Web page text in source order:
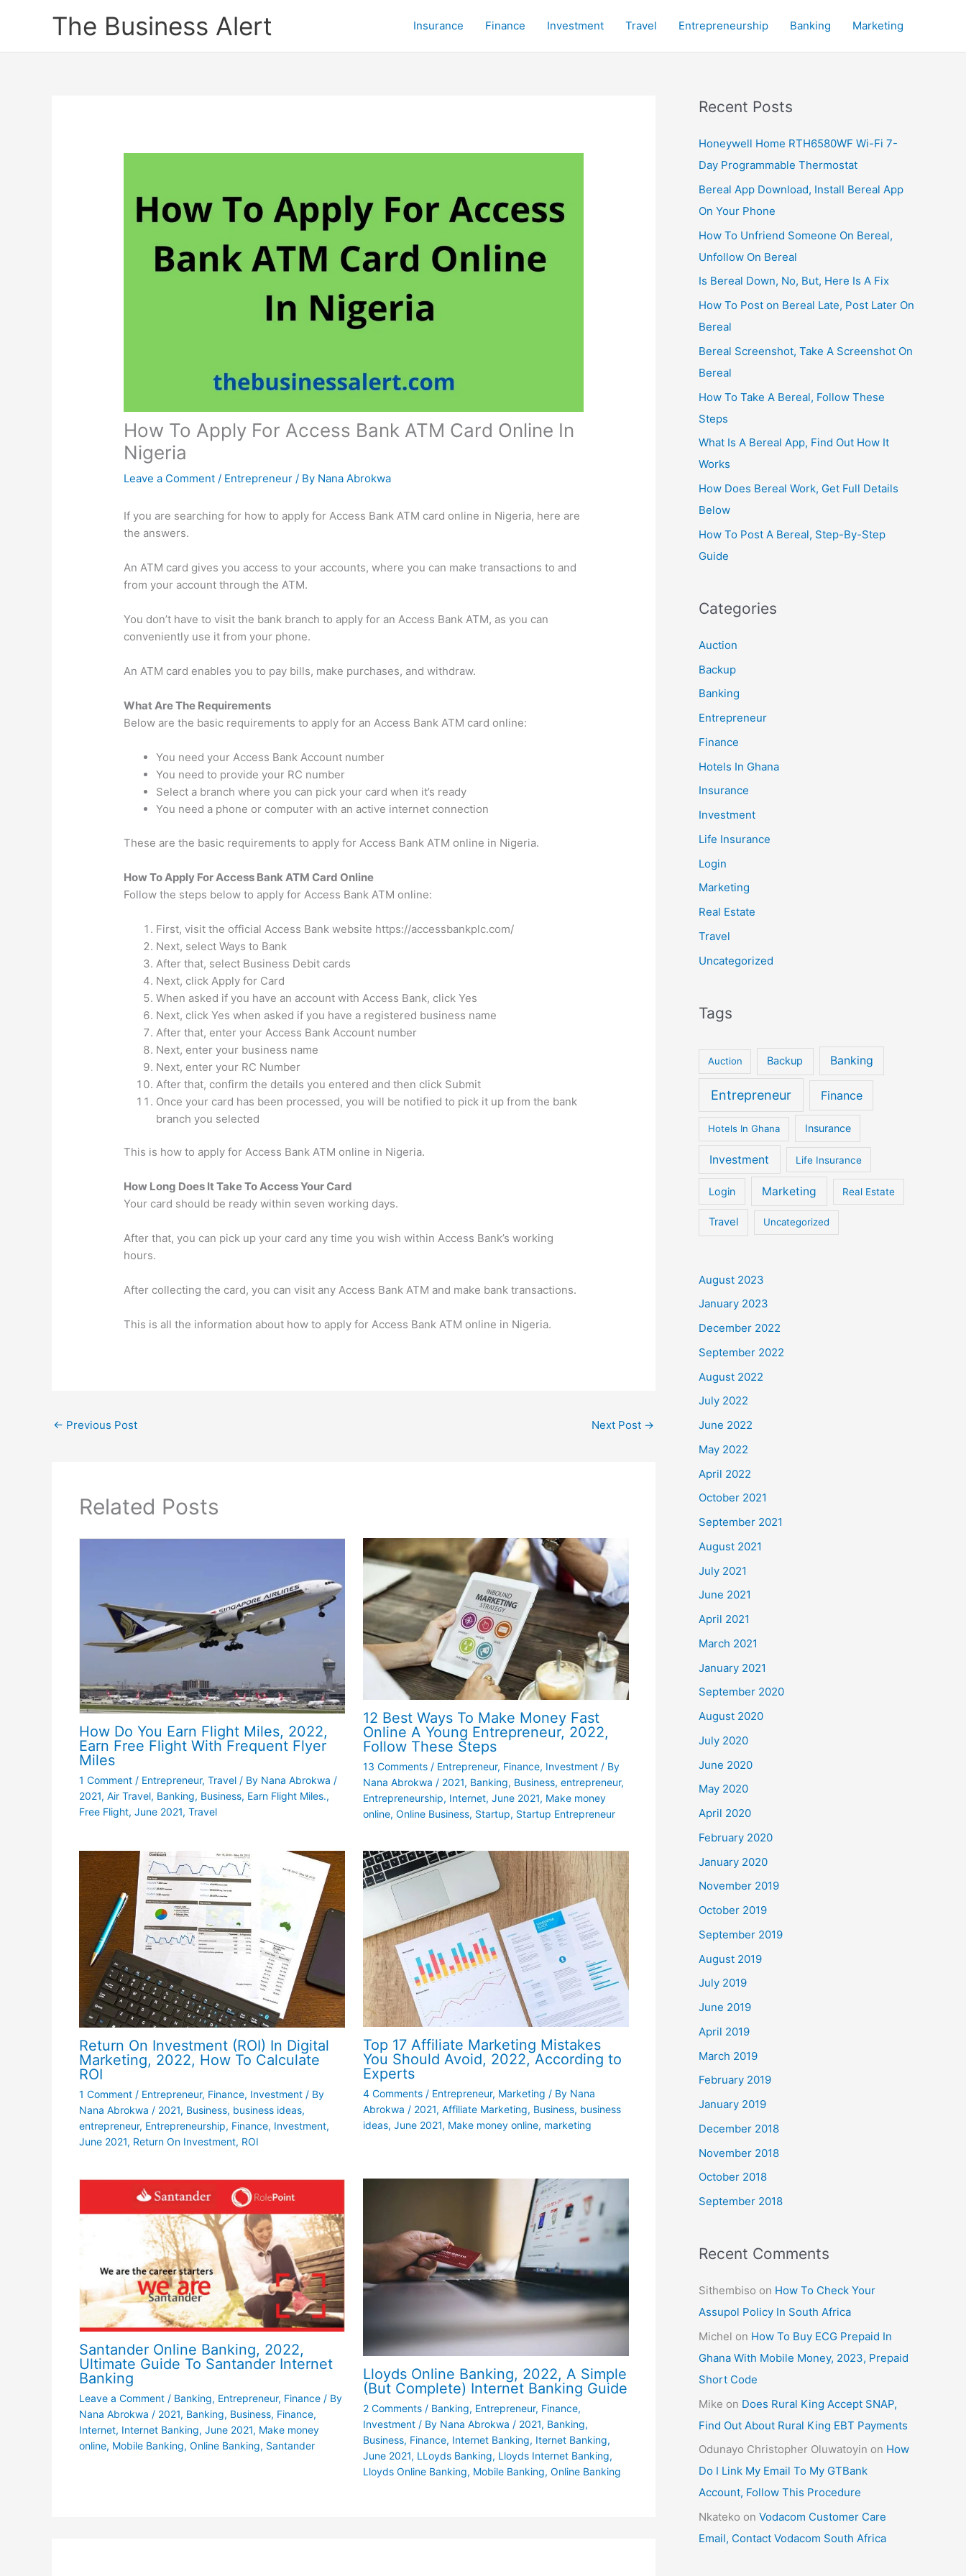
The Business Alert Insurance Finance Investment Travel Entrepreneurship Banking Marketing
How To Apply For Access Bank ATM Card Online In
Nigeria
Leave a Comment / Entrepreneur / By Nana Abrokwa
If you are searching for how to apply for Access Bank ATM card online in Nigeria, here are
the answers.
An ATM card gives you access to your accounts, where you can make transactions to and
from your account through the ATM.
You don’t have to visit the bank branch to apply for an Access Bank ATM, as you can
conveniently use it from your phone.
An ATM card enables you to pay bills, make purchases, and withdraw.
What Are The Requirements
Below are the basic requirements to apply for an Access Bank ATM card online:
You need your Access Bank Account number
You need to provide your RC number
Select a branch where you can pick your card when it’s ready
You need a phone or computer with an active internet connection
These are the basic requirements to apply for Access Bank ATM online in Nigeria.
How To Apply For Access Bank ATM Card Online
Follow the steps below to apply for Access Bank ATM online:
First, visit the official Access Bank website https://accessbankplc.com/
Next, select Ways to Bank
After that, select Business Debit cards
Next, click Apply for Card
When asked if you have an account with Access Bank, click Yes
Next, click Yes when asked if you have a registered business name
After that, enter your Access Bank Account number
Next, enter your business name
Next, enter your RC Number
After that, confirm the details you entered and then click Submit
Once your card has been processed, you will be notified to pick it up from the bank
branch you selected
This is how to apply for Access Bank ATM online in Nigeria.
How Long Does It Take To Access Your Card
Your card should be ready within seven working days.
After that, you can pick up your card any time you wish within Access Bank’s working
hours.
After collecting the card, you can visit any Access Bank ATM and make bank transactions.
This is all the information about how to apply for Access Bank ATM online in Nigeria.
← Previous Post Next Post →
Related Posts
How Do You Earn Flight Miles, 2022,
Earn Free Flight With Frequent Flyer
Miles
1 Comment / Entrepreneur, Travel/ By Nana Abrokwa /
2021, Air Travel, Banking, Business, Earn Flight Miles.,
Free Flight, June 2021, Travel
12 Best Ways To Make Money Fast
Online A Young Entrepreneur, 2022,
Follow These Steps
13 Comments / Entrepreneur, Finance, Investment/ By
Nana Abrokwa / 2021, Banking, Business, entrepreneur,
Entrepreneurship, Internet, June 2021, Make money
online, Online Business, Startup, Startup Entrepreneur
Return On Investment (ROI) In Digital
Marketing, 2022, How To Calculate
ROI
1 Comment / Entrepreneur, Finance, Investment/ By
Nana Abrokwa / 2021, Business, business ideas,
entrepreneur, Entrepreneurship, Finance, Investment,
June 2021, Return On Investment, ROI
Top 17 Affiliate Marketing Mistakes
You Should Avoid, 2022, According to
Experts
4 Comments / Entrepreneur, Marketing / By Nana
Abrokwa / 2021, Affiliate Marketing, Business, business
ideas, June 2021, Make money online, marketing
Santander Online Banking, 2022,
Ultimate Guide To Santander Internet
Banking
Leave a Comment / Banking, Entrepreneur, Finance/ By
Nana Abrokwa / 2021, Banking, Business, Finance,
Internet, Internet Banking, June 2021, Make money
online, Mobile Banking, Online Banking, Santander
Lloyds Online Banking, 2022, A Simple
(But Complete) Internet Banking Guide
2 Comments / Banking, Entrepreneur, Finance,
Investment/ By Nana Abrokwa / 2021, Banking,
Business, Finance, Internet Banking, Iternet Banking,
June 2021, LLoyds Banking, Lloyds Internet Banking,
Lloyds Online Banking, Mobile Banking, Online Banking
Recent Posts
Honeywell Home RTH6580WF Wi-Fi 7-
Day Programmable Thermostat
Bereal App Download, Install Bereal App
On Your Phone
How To Unfriend Someone On Bereal,
Unfollow On Bereal
Is Bereal Down, No, But, Here Is A Fix
How To Post on Bereal Late, Post Later On
Bereal
Bereal Screenshot, Take A Screenshot On
Bereal
How To Take A Bereal, Follow These
Steps
What Is A Bereal App, Find Out How It
Works
How Does Bereal Work, Get Full Details
Below
How To Post A Bereal, Step-By-Step
Guide
Categories
Auction
Backup
Banking
Entrepreneur
Finance
Hotels In Ghana
Insurance
Investment
Life Insurance
Login
Marketing
Real Estate
Travel
Uncategorized
Tags
Auction Backup Banking
Entrepreneur Finance
Hotels In Ghana Insurance
Investment Life Insurance
Login Marketing Real Estate
Travel Uncategorized
August 2023
January 2023
December 2022
September 2022
August 2022
July 2022
June 2022
May 2022
April 2022
October 2021
September 2021
August 2021
July 2021
June 2021
April 2021
March 2021
January 2021
September 2020
August 2020
July 2020
June 2020
May 2020
April 2020
February 2020
January 2020
November 2019
October 2019
September 2019
August 2019
July 2019
June 2019
April 2019
March 2019
February 2019
January 2019
December 2018
November 2018
October 2018
September 2018
Recent Comments
Sithembiso on How To Check Your
Assupol Policy In South Africa
Michel on How To Buy ECG Prepaid In
Ghana With Mobile Money, 2023, Prepaid
Short Code
Mike on Does Rural King Accept SNAP,
Find Out About Rural King EBT Payments
Odunayo Christopher Oluwatoyin on How
Do I Link My Email To My GTBank
Account, Follow This Procedure
Nkateko on Vodacom Customer Care
Email, Contact Vodacom South Africa